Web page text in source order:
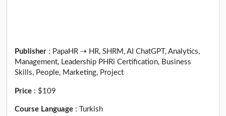
Publisher : PapaHR ⇢ HR, SHRM, AI ChatGPT, Analytics,
Management, Leadership PHRi Certification, Business
Skills, People, Marketing, Project
Price : $109
Course Language : Turkish